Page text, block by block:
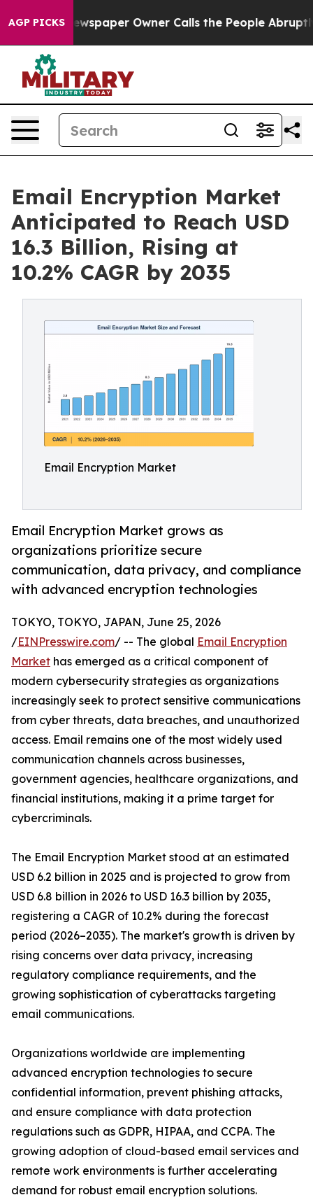
AGP PICKSOwner Calls the People Abruptly Laid off
Email Encryption Market
Anticipated to Reach USD
16.3 Billion, Rising at
10.2% CAGR by 2035
Email Encryption Market
Email Encryption Market grows as
organizations prioritize secure
communication, data privacy, and compliance
with advanced encryption technologies
TOKYO, TOKYO, JAPAN, June 25, 2026
/EINPresswire.com/ -- The global Email Encryption
Market has emerged as a critical component of
modern cybersecurity strategies as organizations
increasingly seek to protect sensitive communications
from cyber threats, data breaches, and unauthorized
access. Email remains one of the most widely used
communication channels across businesses,
government agencies, healthcare organizations, and
financial institutions, making it a prime target for
cybercriminals.
The Email Encryption Market stood at an estimated
USD 6.2 billion in 2025 and is projected to grow from
USD 6.8 billion in 2026 to USD 16.3 billion by 2035,
registering a CAGR of 10.2% during the forecast
period (2026–2035). The market's growth is driven by
rising concerns over data privacy, increasing
regulatory compliance requirements, and the
growing sophistication of cyberattacks targeting
email communications.
Organizations worldwide are implementing
advanced encryption technologies to secure
confidential information, prevent phishing attacks,
and ensure compliance with data protection
regulations such as GDPR, HIPAA, and CCPA. The
growing adoption of cloud-based email services and
remote work environments is further accelerating
demand for robust email encryption solutions.